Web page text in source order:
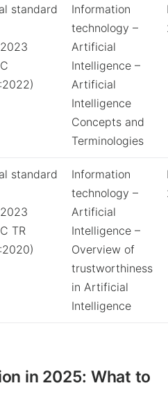
standard
Information
technology –
Artificial
Intelligence –
Artificial
Intelligence
Concepts and
Terminologies
standard
TR
Information
technology –
Artificial
Intelligence –
Overview of
trustworthiness
in Artificial
Intelligence
in 2025: What to